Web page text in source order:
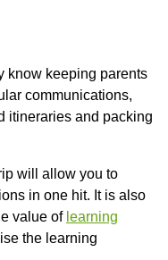
know keeping parents
communications,
itineraries and packing
will allow you to
in one hit. It is also
value of learning
the learning